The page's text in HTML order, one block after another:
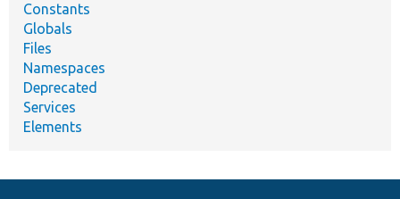
Constants
Globals
Files
Namespaces
Deprecated
Services
Elements